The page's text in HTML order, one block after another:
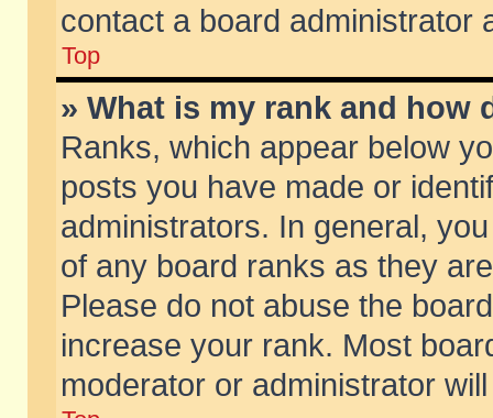
contact a board administrator
Top
» What is my rank and how
Ranks, which appear below
posts you have made or
administrators. In general,
of any board ranks as they
Please do not abuse the
increase your rank. Most
moderator or administrator